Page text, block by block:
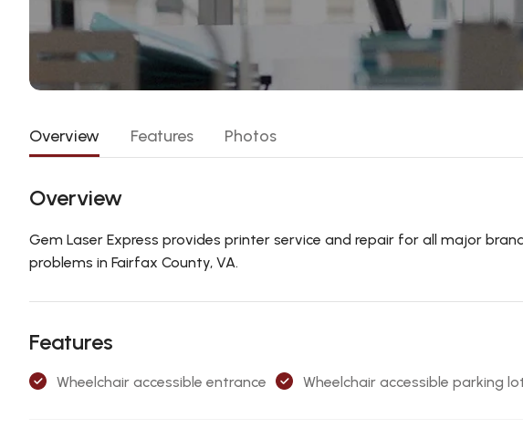
Overview Features Photos
Overview
Gem Laser Express provides printer service and repair for all major
problems in Fairfax County, VA.
Features
Wheelchair accessible entrance Wheelchair accessible parking